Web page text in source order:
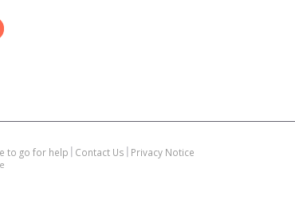
to go for help Contact Us Privacy Notice